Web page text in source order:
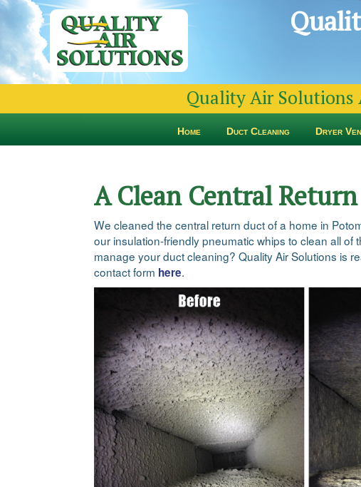
Quality Air Solutions
Home Duct Cleaning Dryer
A Clean Central
We cleaned the central return duct of a home in
our insulation-friendly pneumatic whips to clean all
manage your duct cleaning? Quality Air Solutions is
contact form here.